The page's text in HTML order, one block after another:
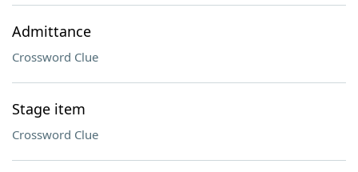
Admittance
Crossword Clue
Stage item
Crossword Clue